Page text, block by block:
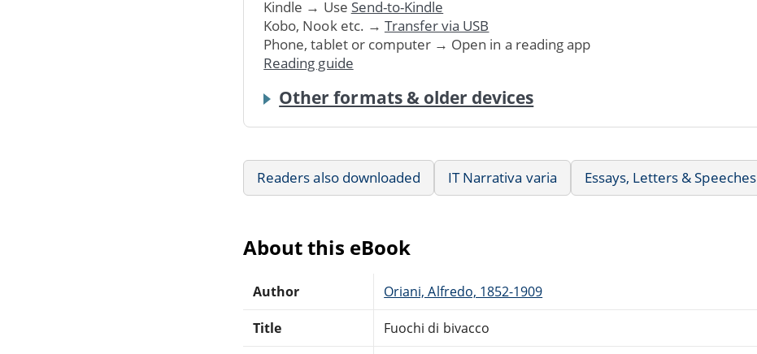
Kindle → Use Send-to-Kindle
Kobo, Nook etc. → Transfer via USB
Phone, tablet or computer → Open in a reading app
Reading guide
Other formats & older devices
Readers also downloaded IT Narrativa varia Essays, Letters & Speeches
About this eBook
Author Oriani, Alfredo, 1852-1909
Title Fuochi di bivacco